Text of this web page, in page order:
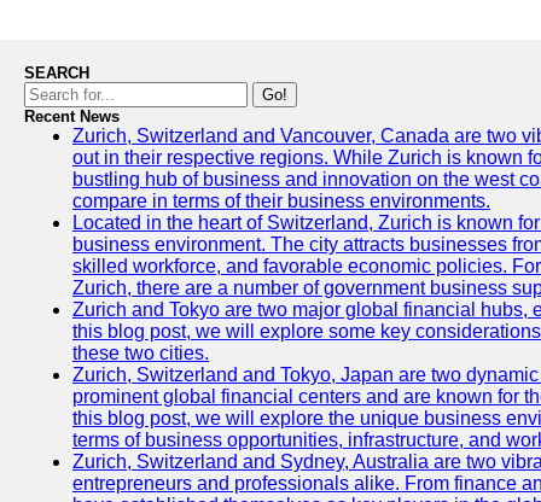
SEARCH
Go!
Recent News
Zurich, Switzerland and Vancouver, Canada are two
out in their respective regions. While Zurich is known
bustling hub of business and innovation on the west
compare in terms of their business environments.
Located in the heart of Switzerland, Zurich is known
business environment. The city attracts businesses
skilled workforce, and favorable economic policies.
Zurich, there are a number of government business
Zurich and Tokyo are two major global financial hubs,
this blog post, we will explore some key
these two cities.
Zurich, Switzerland and Tokyo, Japan are two
prominent global financial centers and are known for
this blog post, we will explore the unique business
terms of business opportunities, infrastructure, and
Zurich, Switzerland and Sydney, Australia are two
entrepreneurs and professionals alike. From finance